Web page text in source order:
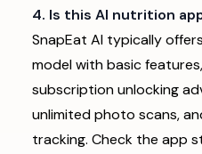
4. Is this AI nutrition
SnapEat AI typically
model with basic
subscription unlocking
unlimited photo scans,
tracking. Check the app